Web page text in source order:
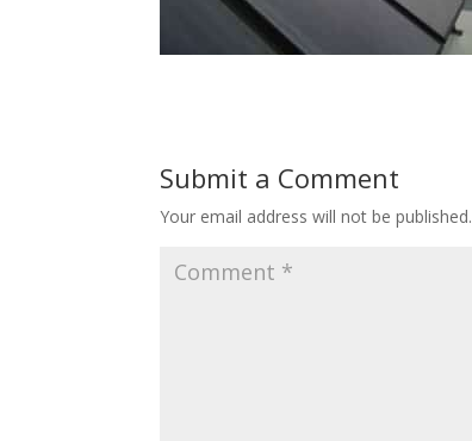
Submit a Comment
Your email address will not be published.